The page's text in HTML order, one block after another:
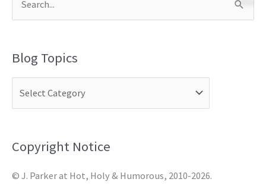
r
o
:
Blog Topics
Copyright Notice
© J. Parker at Hot, Holy & Humorous, 2010-2026.